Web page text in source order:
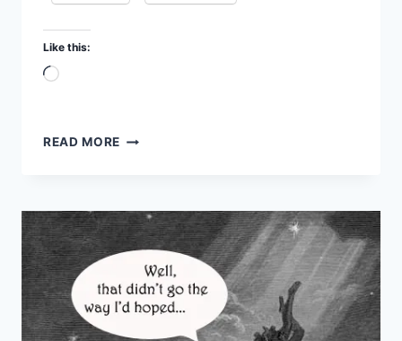
Like this:
Loading…
READ MORE SATAN:
–
FBR
PODCAST
#48